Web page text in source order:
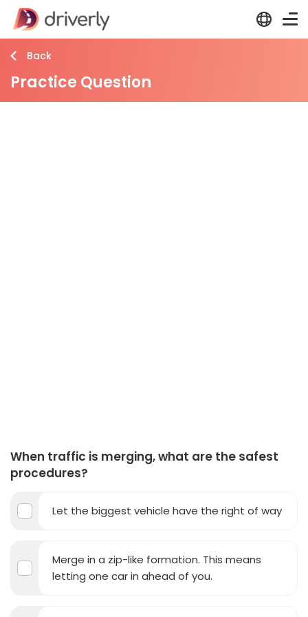
Back
Practice Question
When traffic is merging, what are the safest
procedures?
Let the biggest vehicle have the right of way
Merge in a zip-like formation. This means
letting one car in ahead of you.